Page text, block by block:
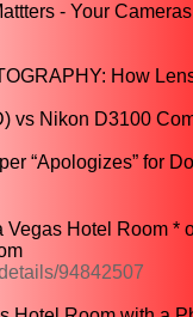
- Your
How
vs Nikon D3100
“Apologizes” for
Vegas Hotel Room *
94842507